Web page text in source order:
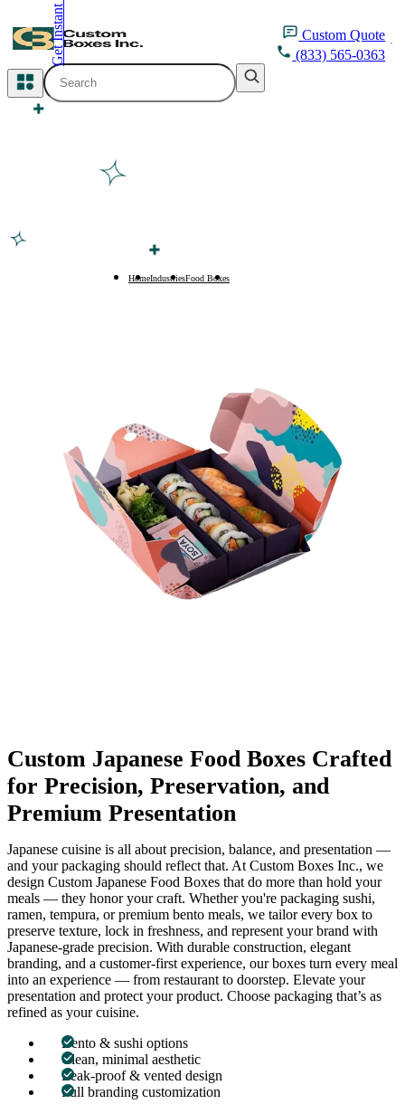
Custom Quote
(833) 565-0363
All Categories
Cosmetic Packaging
Finishing & Coatings
Custom Add-ons
Material Options
HomeIndustriesFood Boxes
Custom Japanese Food Boxes Crafted
for Precision, Preservation, and
Premium Presentation
Japanese cuisine is all about precision, balance, and presentation —
and your packaging should reflect that. At Custom Boxes Inc., we
design Custom Japanese Food Boxes that do more than hold your
meals — they honor your craft. Whether you're packaging sushi,
ramen, tempura, or premium bento meals, we tailor every box to
preserve texture, lock in freshness, and represent your brand with
Japanese-grade precision. With durable construction, elegant
branding, and a customer-first experience, our boxes turn every meal
into an experience — from restaurant to doorstep. Elevate your
presentation and protect your product. Choose packaging that’s as
refined as your cuisine.
Bento & sushi options
Clean, minimal aesthetic
Leak-proof & vented design
Full branding customization